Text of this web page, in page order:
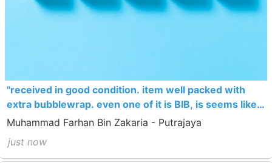
"received in good condition. item well packed with
extra bubblewrap. even one of it is BIB, is seems like
new"
Muhammad Farhan Bin Zakaria - Putrajaya
just now